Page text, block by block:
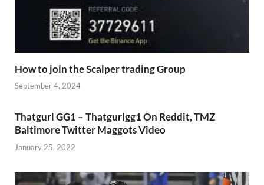
How to join the Scalper trading Group
September 4, 2024
Thatgurl GG1 – Thatgurlgg1 On Reddit, TMZ
Baltimore Twitter Maggots Video
January 25, 2022